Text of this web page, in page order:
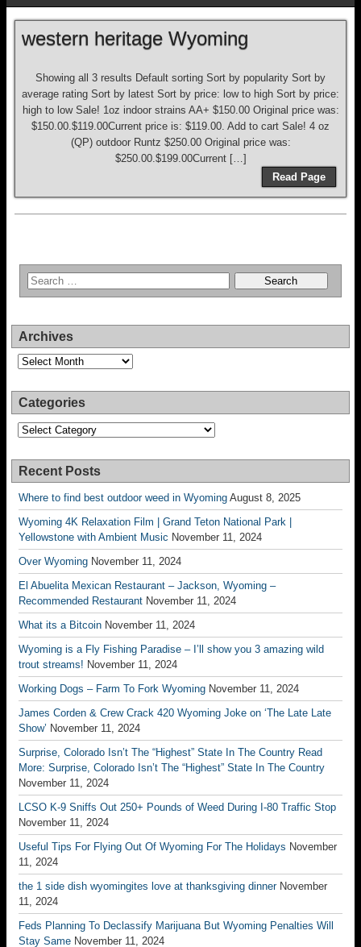
western heritage Wyoming
Showing all 3 results Default sorting Sort by popularity Sort by
average rating Sort by latest Sort by price: low to high Sort by price:
high to low Sale! 1oz indoor strains AA+ $150.00 Original price was:
$150.00.$119.00Current price is: $119.00. Add to cart Sale! 4 oz
(QP) outdoor Runtz $250.00 Original price was:
$250.00.$199.00Current […]
Read Page
Archives
Archives
Categories
Categories
Recent Posts
Where to find best outdoor weed in Wyoming August 8, 2025
Wyoming 4K Relaxation Film | Grand Teton National Park |
Yellowstone with Ambient Music November 11, 2024
Over Wyoming November 11, 2024
El Abuelita Mexican Restaurant – Jackson, Wyoming –
Recommended Restaurant November 11, 2024
What its a Bitcoin November 11, 2024
Wyoming is a Fly Fishing Paradise – I’ll show you 3 amazing wild
trout streams! November 11, 2024
Working Dogs – Farm To Fork Wyoming November 11, 2024
James Corden & Crew Crack 420 Wyoming Joke on ‘The Late Late
Show’ November 11, 2024
Surprise, Colorado Isn’t The “Highest” State In The Country Read
More: Surprise, Colorado Isn’t The “Highest” State In The Country
November 11, 2024
LCSO K-9 Sniffs Out 250+ Pounds of Weed During I-80 Traffic Stop
November 11, 2024
Useful Tips For Flying Out Of Wyoming For The Holidays November
11, 2024
the 1 side dish wyomingites love at thanksgiving dinner November
11, 2024
Feds Planning To Declassify Marijuana But Wyoming Penalties Will
Stay Same November 11, 2024